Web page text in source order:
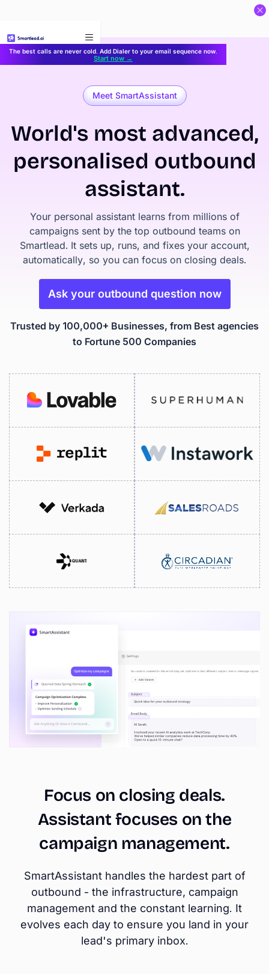
The best calls are never cold. Add Dialer to your email sequence now.
Start now →
Meet SmartAssistant
World's most advanced,
personalised outbound
assistant.
Your personal assistant learns from millions of
campaigns sent by the top outbound teams on
Smartlead. It sets up, runs, and fixes your account,
automatically, so you can focus on closing deals.
Ask your outbound question now
Trusted by 100,000+ Businesses, from Best agencies
to Fortune 500 Companies
Focus on closing deals.
Assistant focuses on the
campaign management.
SmartAssistant handles the hardest part of
outbound - the infrastructure, campaign
management and the constant learning. It
evolves each day to ensure you land in your
lead's primary inbox.